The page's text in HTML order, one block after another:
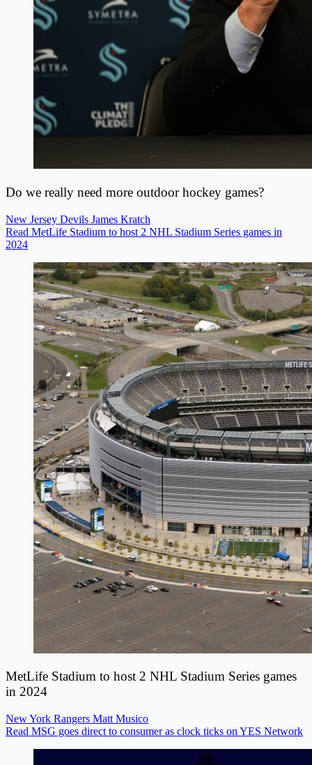
Do we really need more outdoor hockey games?
New Jersey Devils James Kratch
Read MetLife Stadium to host 2 NHL Stadium Series games in
2024
MetLife Stadium to host 2 NHL Stadium Series games
in 2024
New York Rangers Matt Musico
Read MSG goes direct to consumer as clock ticks on YES Network